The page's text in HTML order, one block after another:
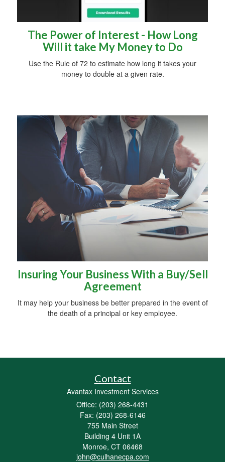
The Power of Interest - How Long
Will it take My Money to Do
Use the Rule of 72 to estimate how long it takes your
money to double at a given rate.
Insuring Your Business With a Buy/Sell
Agreement
It may help your business be better prepared in the event of
the death of a principal or key employee.
Contact
Avantax Investment Services
Office: (203) 268-4431
Fax: (203) 268-6146
755 Main Street
Building 4 Unit 1A
Monroe, CT 06468
john@culhanecpa.com